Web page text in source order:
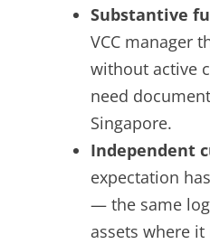
Substantive
VCC manager
without active
need
Singapore.
Independent
expectation
— the same
assets where